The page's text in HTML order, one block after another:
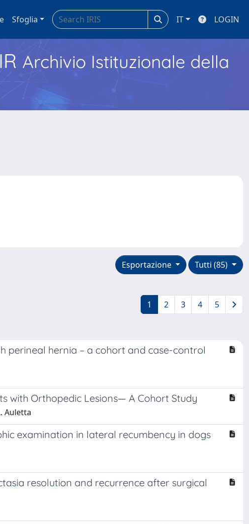
Sfoglia IT LOGIN
Archivio Istituzionale della
Tutti (85)
Esportazione
1 2 3 4 5
perineal hernia – a cohort and case-control
with Orthopedic Lesions— A Cohort Study
Auletta
examination in lateral recumbency in dogs
resolution and recurrence after surgical